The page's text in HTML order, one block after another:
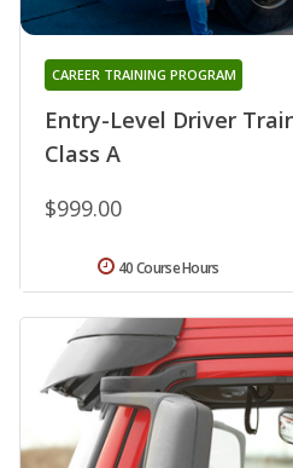
Entry-Level Driver
Class A
CAREER TRAINING PROGRAM
$999.00
40 Course Hours